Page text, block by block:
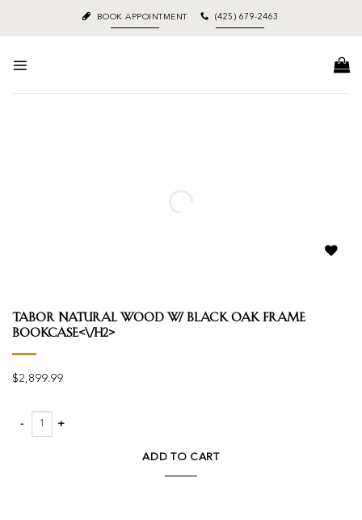
content
BOOK APPOINTMENT (425) 679-2463
Tabor Natural Wood w/ Black Oak Frame
Bookcase<\/h2>
$2,899.99
Tabor Natural Wood w/ Black Oak Frame Bookcase quantity
ADD TO CART